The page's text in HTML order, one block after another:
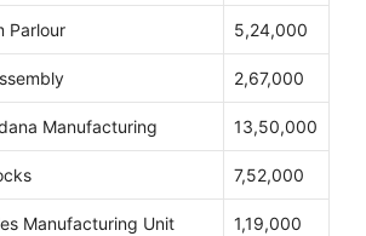
Parlour 5,24,000
2,67,000
Manufacturing 13,50,000
7,52,000
Manufacturing Unit 1,19,000